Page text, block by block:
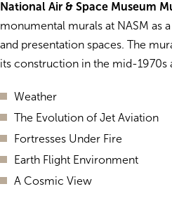
National Air & Space Museum
monumental murals at NASM as
and presentation spaces. The
its construction in the mid-1970s
Weather
The Evolution of Jet Aviation
Fortresses Under Fire
Earth Flight Environment
A Cosmic View